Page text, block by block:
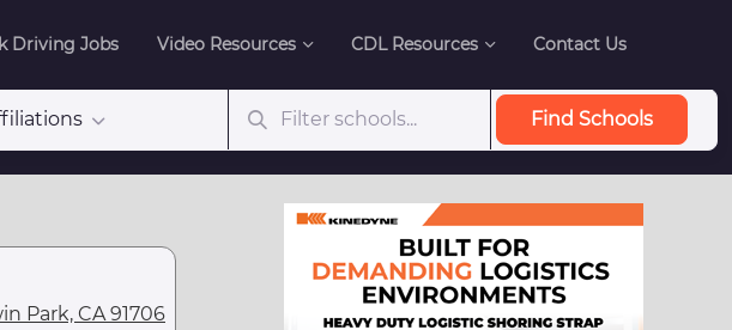
Driving Jobs Video Resources CDL Resources Contact Us
Find Schools
Park, CA 91706